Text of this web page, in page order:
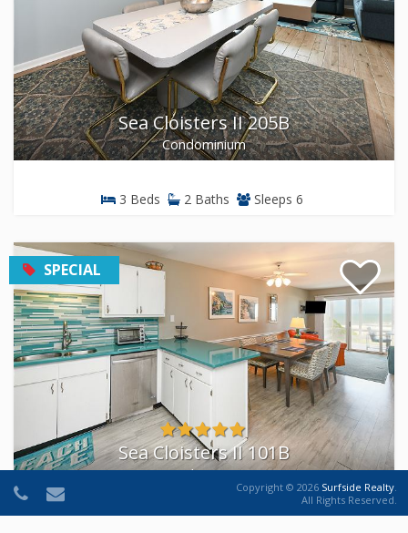
Sea Cloisters II 205B
Condominium
3 Beds 2 Baths Sleeps 6
SPECIAL
Sea Cloisters II 101B
Condominium
Copyright © 2026 Surfside Realty.
All Rights Reserved.